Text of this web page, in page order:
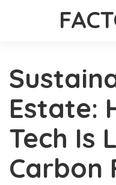
Estate:
Tech Is
Carbon